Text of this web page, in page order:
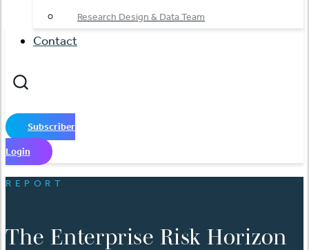
Research Design & Data Team
Contact
Subscriber
Login
REPORT
The Enterprise Risk Horizon